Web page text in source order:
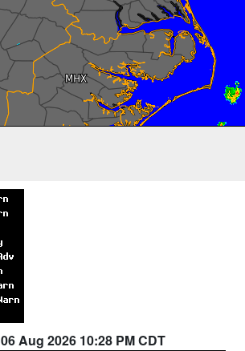
06 Aug 2026 10:28 PM CDT